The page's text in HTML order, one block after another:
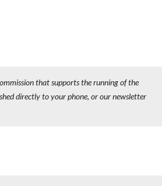
that supports the running of the
directly to your phone, or our newsletter